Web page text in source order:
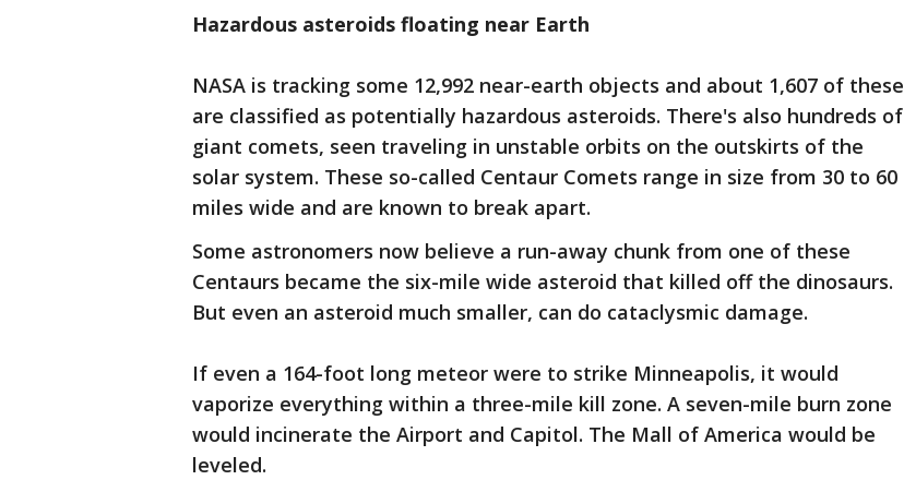
Hazardous asteroids floating near Earth
NASA is tracking some 12,992 near-earth objects and about 1,607 of these
are classified as potentially hazardous asteroids. There's also hundreds of
giant comets, seen traveling in unstable orbits on the outskirts of the
solar system. These so-called Centaur Comets range in size from 30 to 60
miles wide and are known to break apart.
Some astronomers now believe a run-away chunk from one of these
Centaurs became the six-mile wide asteroid that killed off the dinosaurs.
But even an asteroid much smaller, can do cataclysmic damage.
If even a 164-foot long meteor were to strike Minneapolis, it would
vaporize everything within a three-mile kill zone. A seven-mile burn zone
would incinerate the Airport and Capitol. The Mall of America would be
leveled.